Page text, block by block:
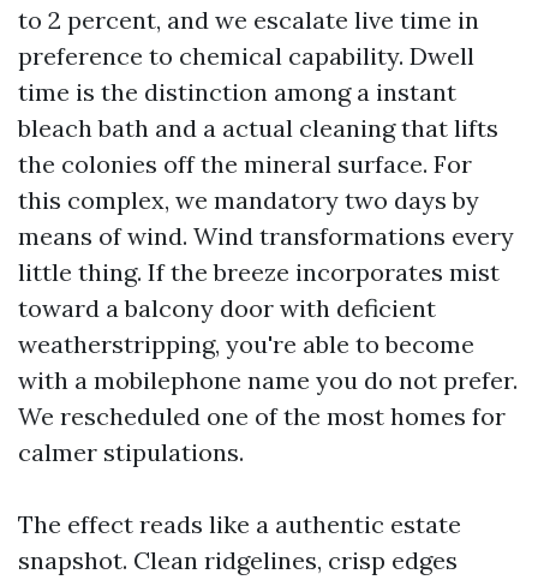
to 2 percent, and we escalate live time in
preference to chemical capability. Dwell
time is the distinction among a instant
bleach bath and a actual cleaning that lifts
the colonies off the mineral surface. For
this complex, we mandatory two days by
means of wind. Wind transformations every
little thing. If the breeze incorporates mist
toward a balcony door with deficient
weatherstripping, you're able to become
with a mobilephone name you do not prefer.
We rescheduled one of the most homes for
calmer stipulations.
The effect reads like a authentic estate
snapshot. Clean ridgelines, crisp edges